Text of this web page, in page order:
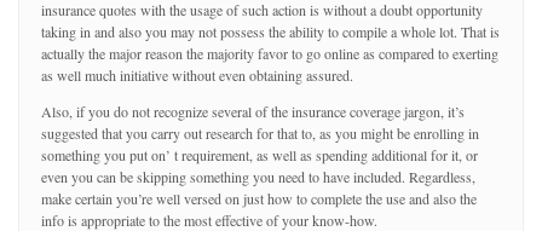
insurance quotes with the usage of such action is without a doubt opportunity
taking in and also you may not possess the ability to compile a whole lot. That is
actually the major reason the majority favor to go online as compared to exerting
as well much initiative without even obtaining assured.
Also, if you do not recognize several of the insurance coverage jargon, it’s
suggested that you carry out research for that to, as you might be enrolling in
something you put on’ t requirement, as well as spending additional for it, or
even you can be skipping something you need to have included. Regardless,
make certain you’re well versed on just how to complete the use and also the
info is appropriate to the most effective of your know-how.